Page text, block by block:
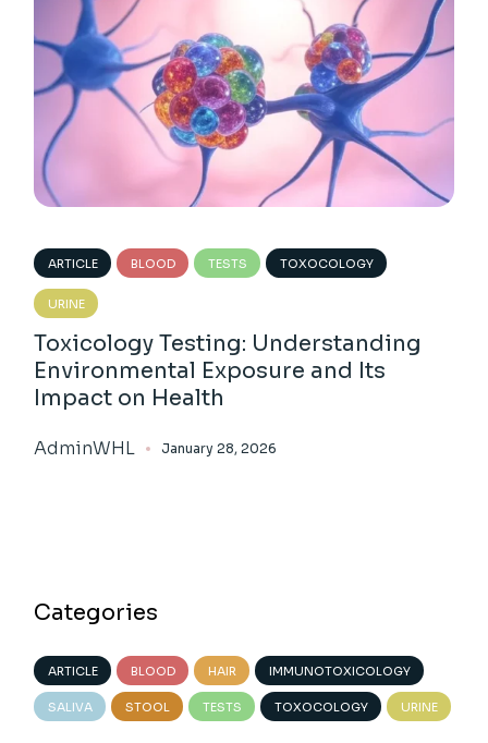
ARTICLE BLOOD TESTS TOXOCOLOGY
URINE
Toxicology Testing: Understanding
Environmental Exposure and Its
Impact on Health
AdminWHL January 28, 2026
Categories
ARTICLE BLOOD HAIR IMMUNOTOXICOLOGY
SALIVA STOOL TESTS TOXOCOLOGY URINE